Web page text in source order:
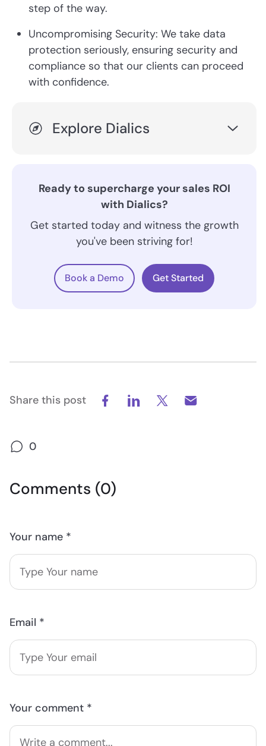
step of the way.
Uncompromising Security: We take data
protection seriously, ensuring security and
compliance so that our clients can proceed
with confidence.
Explore Dialics
Ready to supercharge your sales ROI
with Dialics?
Get started today and witness the growth
you've been striving for!
Book a Demo Get Started
0
Share this post
Comments (0)
Your name *
Email *
Your comment *